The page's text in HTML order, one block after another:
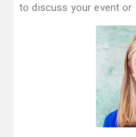
to discuss your event or